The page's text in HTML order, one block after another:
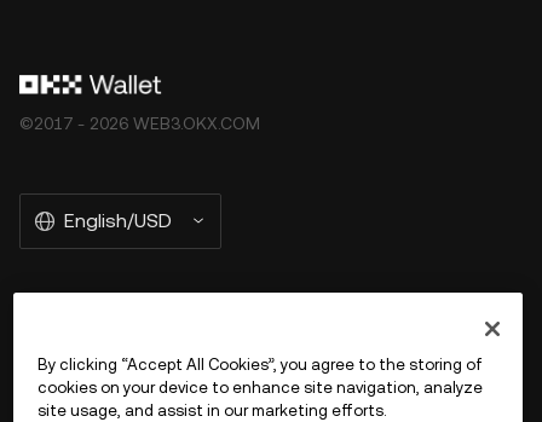
©2017 - 2026 WEB3.OKX.COM
English/USD
Product
By clicking “Accept All Cookies”, you agree to the storing of
cookies on your device to enhance site navigation, analyze
site usage, and assist in our marketing efforts.